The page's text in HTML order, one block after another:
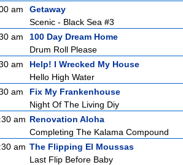
am
Getaway
Scenic - Black Sea #3
am
100 Day Dream Home
Drum Roll Please
am
Help! I Wrecked My House
Hello High Water
am
Fix My Frankenhouse
Night Of The Living Diy
am Renovation Aloha
Completing The Kalama Compound
am The Flipping El Moussas
Last Flip Before Baby